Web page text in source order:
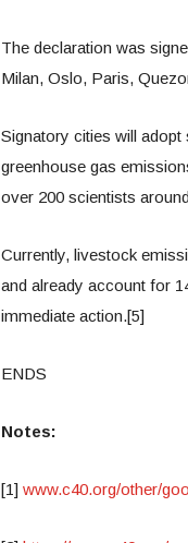
The declaration was
Milan, Oslo, Paris,
Signatory cities will
greenhouse gas
over 200 scientists
Currently, livestock
and already account for
immediate action.[5]
ENDS
Notes:
[1] www.c40.org/other/